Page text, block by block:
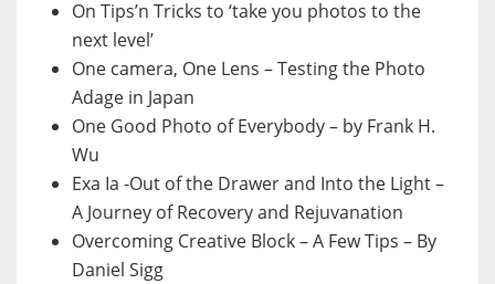
On Tips’n Tricks to ‘take you photos to the
next level’
One camera, One Lens – Testing the Photo
Adage in Japan
One Good Photo of Everybody – by Frank H.
Wu
Exa Ia -Out of the Drawer and Into the Light –
A Journey of Recovery and Rejuvanation
Overcoming Creative Block – A Few Tips – By
Daniel Sigg